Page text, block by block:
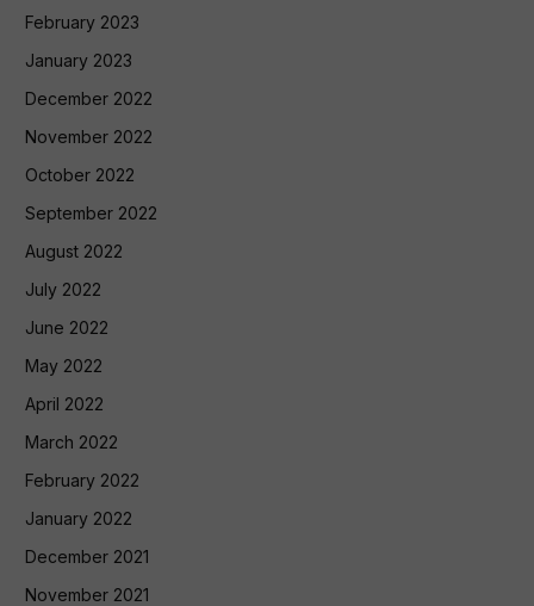
February 2023
January 2023
December 2022
November 2022
October 2022
September 2022
August 2022
July 2022
June 2022
May 2022
April 2022
March 2022
February 2022
January 2022
December 2021
November 2021